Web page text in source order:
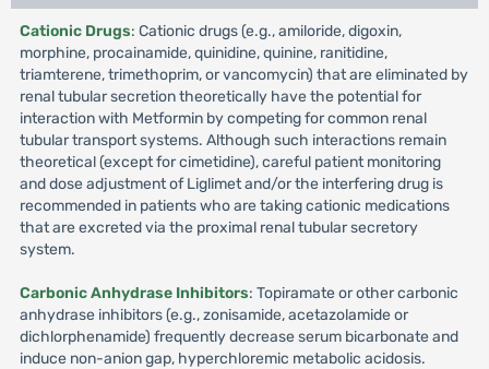
Cationic Drugs: Cationic drugs (e.g., amiloride, digoxin,
morphine, procainamide, quinidine, quinine, ranitidine,
triamterene, trimethoprim, or vancomycin) that are eliminated by
renal tubular secretion theoretically have the potential for
interaction with Metformin by competing for common renal
tubular transport systems. Although such interactions remain
theoretical (except for cimetidine), careful patient monitoring
and dose adjustment of Liglimet and/or the interfering drug is
recommended in patients who are taking cationic medications
that are excreted via the proximal renal tubular secretory
system.
Carbonic Anhydrase Inhibitors: Topiramate or other carbonic
anhydrase inhibitors (e.g., zonisamide, acetazolamide or
dichlorphenamide) frequently decrease serum bicarbonate and
induce non-anion gap, hyperchloremic metabolic acidosis.